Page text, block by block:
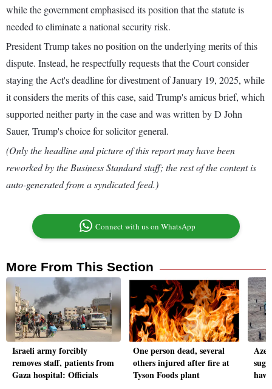
while the government emphasised its position that the statute is
needed to eliminate a national security risk.
President Trump takes no position on the underlying merits of this
dispute. Instead, he respectfully requests that the Court consider
staying the Act's deadline for divestment of January 19, 2025, while
it considers the merits of this case, said Trump's amicus brief, which
supported neither party in the case and was written by D John
Sauer, Trump's choice for solicitor general.
(Only the headline and picture of this report may have been
reworked by the Business Standard staff; the rest of the content is
auto-generated from a syndicated feed.)
Connect with us on WhatsApp
More From This Section
Israeli army forcibly
removes staff, patients from
Gaza hospital: Officials
One person dead, several
others injured after fire at
Tyson Foods plant